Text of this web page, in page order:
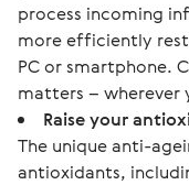
process incoming
more efficiently
PC or smartphone.
matters – wherever
Raise your
The unique anti-
antioxidants,